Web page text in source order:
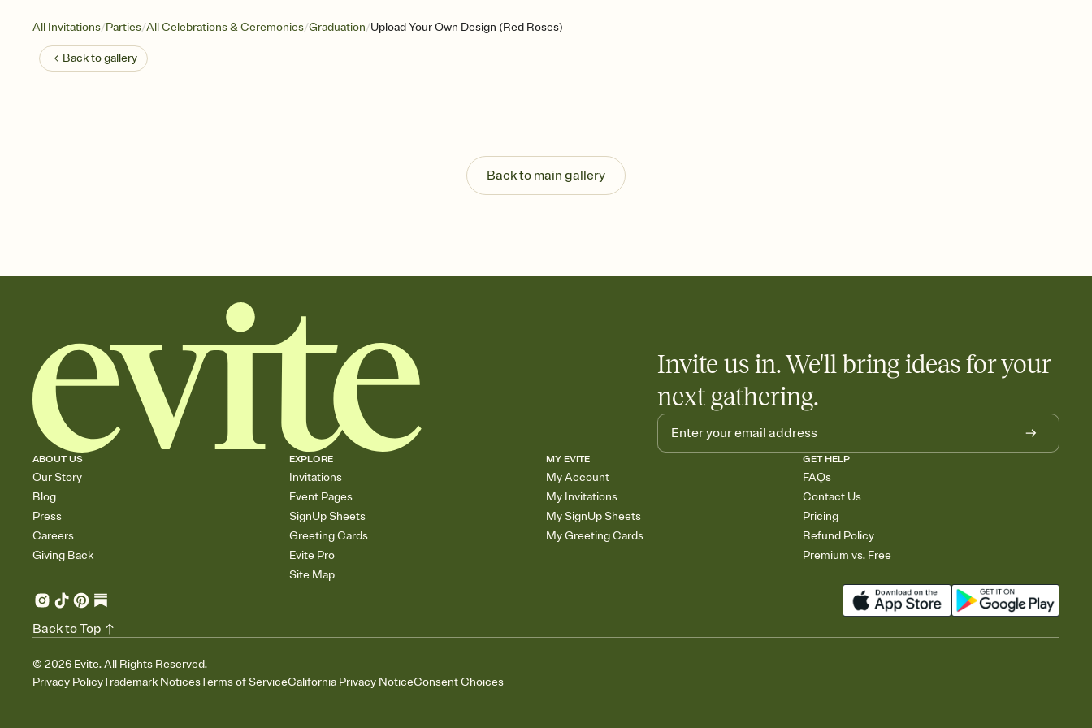
All Invitations/Parties/All Celebrations & Ceremonies/Graduation/Upload Your Own Design (Red Roses)
Back togallery
Back to main gallery
Invite us in. We'll bring ideas for your
next gathering.
ABOUT US
Our Story
Blog
Press
Careers
Giving Back
EXPLORE
Invitations
Event Pages
SignUp Sheets
Greeting Cards
Evite Pro
Site Map
MY EVITE
My Account
My Invitations
My SignUp Sheets
My Greeting Cards
GET HELP
FAQs
Contact Us
Pricing
Refund Policy
Premium vs. Free
© 2026 Evite. All Rights Reserved.
Privacy PolicyTrademark NoticesTerms of ServiceCalifornia Privacy NoticeConsent Choices
Back to Top